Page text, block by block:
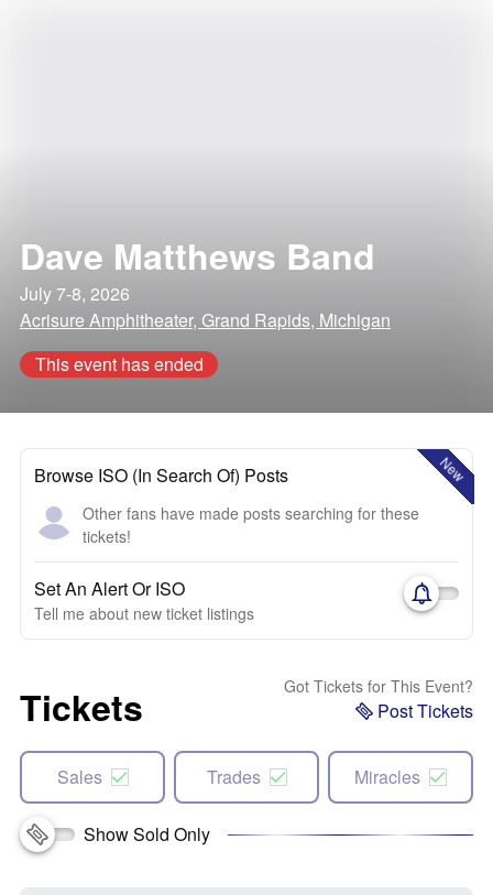
Dave Matthews Band
July 7-8, 2026
Acrisure Amphitheater, Grand Rapids, Michigan
This event has ended
New
Browse ISO (In Search Of) Posts
Other fans have made posts searching for these
tickets!
Set An Alert Or ISO
Tell me about new ticket listings
Tickets Got Tickets for This Event?
Post Tickets
Sales Trades Miracles
Show Sold Only